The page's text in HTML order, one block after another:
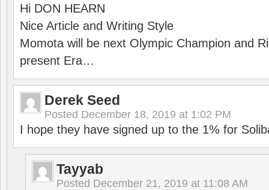
Hi DON HEARN
Nice Article and Writing Style
Momota will be next Olympic Champion and
present Era…
Derek Seed
Posted December 18, 2019 at 1:02 PM
I hope they have signed up to the 1% for
Tayyab
Posted December 21, 2019 at 11:08 AM